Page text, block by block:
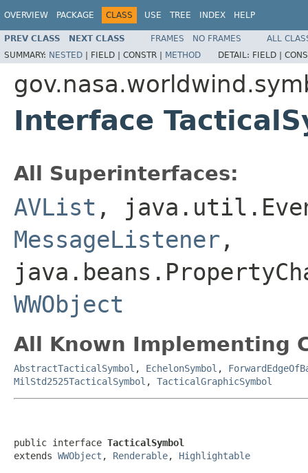
OVERVIEW PACKAGE CLASS USE TREE INDEX HELP
PREV CLASS NEXT CLASS FRAMES NO FRAMES
ALL
SUMMARY: NESTED | FIELD | CONSTR | METHOD DETAIL: FIELD |
Interface
All Superinterfaces:
AVList ,
MessageListener ,
WWObject
All Known Implementing
AbstractTacticalSymbol , EchelonSymbol ,
MilStd2525TacticalSymbol , TacticalGraphicSymbol
public interface TacticalSymbol
extends WWObject , Renderable, Highlightable